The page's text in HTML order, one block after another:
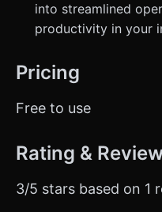
into streamlined
productivity in your
Pricing
Free to use
Rating &
3/5 stars based on 1